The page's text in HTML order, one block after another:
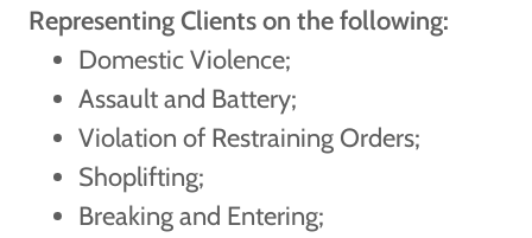
Representing Clients on the following:
Domestic Violence;
Assault and Battery;
Violation of Restraining Orders;
Shoplifting;
Breaking and Entering;